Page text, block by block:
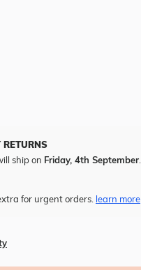
ship on Friday, 4th September
for urgent orders. learn more